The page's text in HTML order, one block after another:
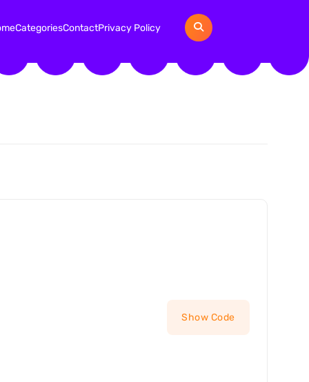
CategoriesContactPrivacy Policy
Show Code